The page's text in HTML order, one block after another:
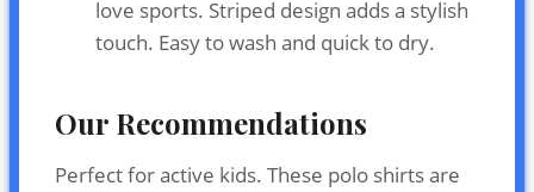
love sports. Striped design adds a stylish
touch. Easy to wash and quick to dry.
Our Recommendations
Perfect for active kids. These polo shirts are